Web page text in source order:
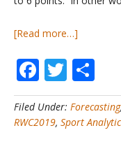
[Read more…]
World
Cup
#4
–
Who
Filed Under: Forecasting,
RWC2019, Sport